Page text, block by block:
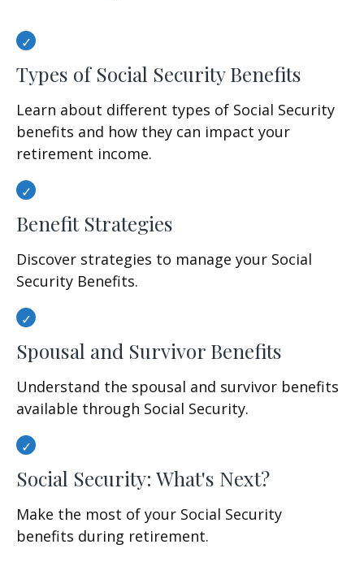
Types of Social Security Benefits
Learn about different types of Social Security
benefits and how they can impact your
retirement income.
Benefit Strategies
Discover strategies to manage your Social
Security Benefits.
Spousal and Survivor Benefits
Understand the spousal and survivor benefits
available through Social Security.
Social Security: What's Next?
Make the most of your Social Security
benefits during retirement.